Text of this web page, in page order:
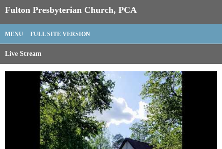
Fulton Presbyterian Church, PCA
MENU FULL SITE VERSION
Live Stream